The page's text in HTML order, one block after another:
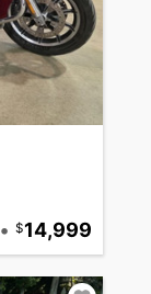
• 14,999